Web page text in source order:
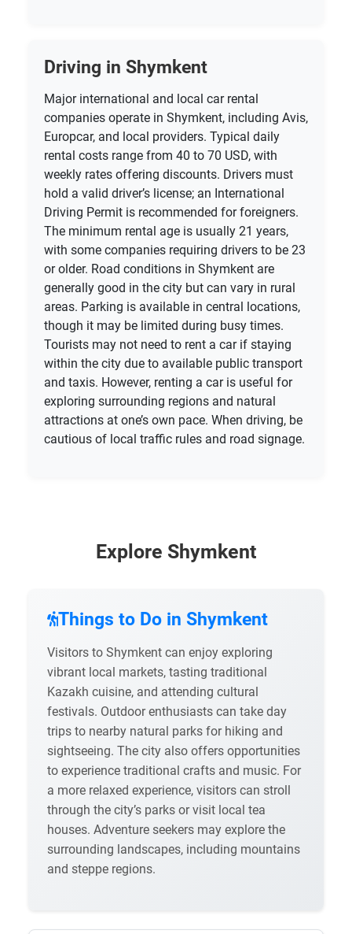
Driving in Shymkent
Major international and local car rental
companies operate in Shymkent, including Avis,
Europcar, and local providers. Typical daily
rental costs range from 40 to 70 USD, with
weekly rates offering discounts. Drivers must
hold a valid driver’s license; an International
Driving Permit is recommended for foreigners.
The minimum rental age is usually 21 years,
with some companies requiring drivers to be 23
or older. Road conditions in Shymkent are
generally good in the city but can vary in rural
areas. Parking is available in central locations,
though it may be limited during busy times.
Tourists may not need to rent a car if staying
within the city due to available public transport
and taxis. However, renting a car is useful for
exploring surrounding regions and natural
attractions at one’s own pace. When driving, be
cautious of local traffic rules and road signage.
Explore Shymkent
Things to Do in Shymkent
Visitors to Shymkent can enjoy exploring
vibrant local markets, tasting traditional
Kazakh cuisine, and attending cultural
festivals. Outdoor enthusiasts can take day
trips to nearby natural parks for hiking and
sightseeing. The city also offers opportunities
to experience traditional crafts and music. For
a more relaxed experience, visitors can stroll
through the city’s parks or visit local tea
houses. Adventure seekers may explore the
surrounding landscapes, including mountains
and steppe regions.